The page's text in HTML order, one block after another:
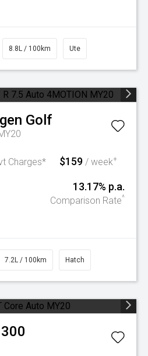
8.8L / 100km Ute
Golf
Charges* $159 / week+
13.17% p.a.
Comparison Rate^
7.2L / 100km Hatch
300